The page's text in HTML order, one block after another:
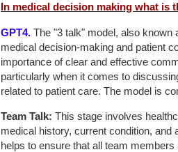
In medical decision making what is
GPT4. The "3 talk" model, also known
medical decision-making and patient
importance of clear and effective
particularly when it comes to
related to patient care. The model is
Team Talk: This stage involves
medical history, current condition,
helps to ensure that all team